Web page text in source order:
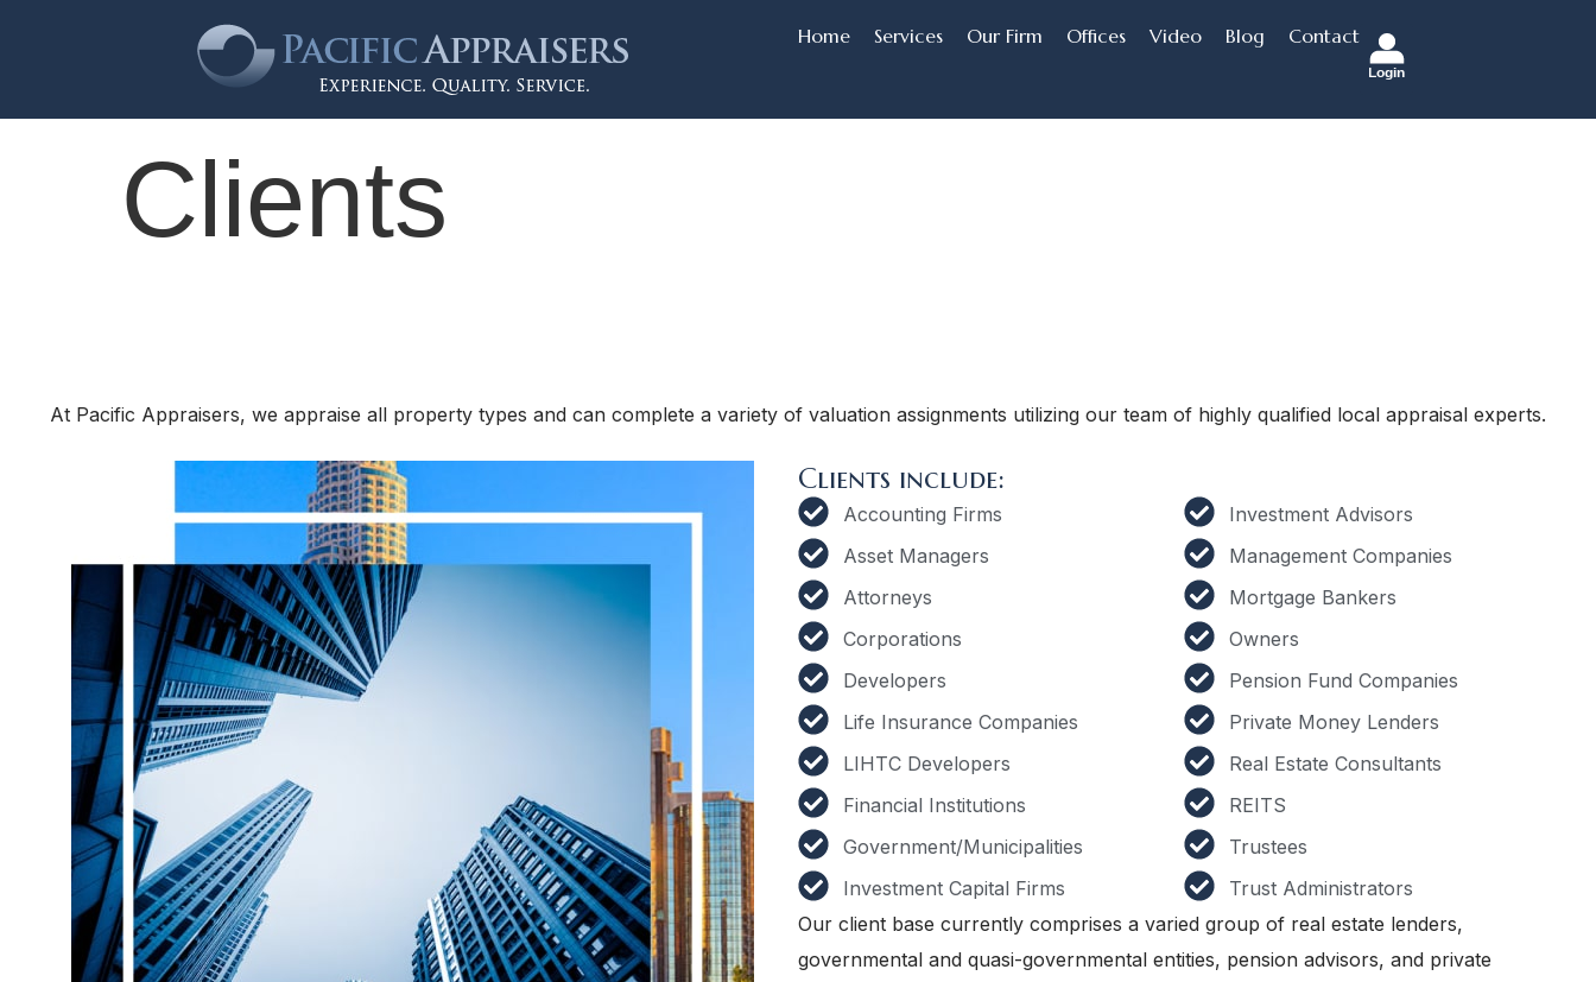
Home Services Our Firm Offices Video Blog Contact
Login
Clients
At Pacific Appraisers, we appraise all property types and can complete a variety of valuation assignments utilizing our team of highly qualified local appraisal experts.
Clients include:
Accounting Firms
Asset Managers
Attorneys
Corporations
Developers
Life Insurance Companies
LIHTC Developers
Financial Institutions
Government/Municipalities
Investment Capital Firms
Investment Advisors
Management Companies
Mortgage Bankers
Owners
Pension Fund Companies
Private Money Lenders
Real Estate Consultants
REITS
Trustees
Trust Administrators
Our client base currently comprises a varied group of real estate lenders,
governmental and quasi-governmental entities, pension advisors, and private